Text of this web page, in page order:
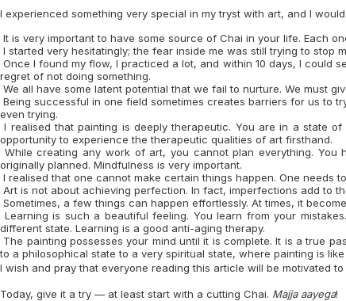
I experienced something very special in my tryst with art, and I
It is very important to have some source of Chai in your life. Each
I started very hesitatingly; the fear inside me was still trying to stop
Once I found my flow, I practiced a lot, and within 10 days, I could
regret of not doing something.
We all have some latent potential that we fail to nurture. We must
Being successful in one field sometimes creates barriers for us to
even trying.
I realised that painting is deeply therapeutic. You are in a state
opportunity to experience the therapeutic qualities of art firsthand.
While creating any work of art, you cannot plan everything. You
originally planned. Mindfulness is very important.
I realised that one cannot make certain things happen. One needs
Art is not about achieving perfection. In fact, imperfections add to
Sometimes, a few things can happen effortlessly. At times, it
Learning is such a beautiful feeling. You learn from your
different state. Learning is a good anti-aging therapy.
The painting possesses your mind until it is complete. It is a true
to a philosophical state to a very spiritual state, where painting is
I wish and pray that everyone reading this article will be motivated
Today, give it a try — at least start with a cutting Chai. Majja aayega!